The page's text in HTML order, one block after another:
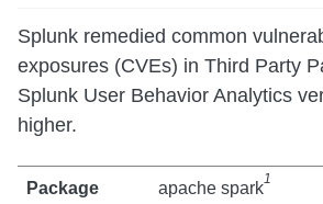
Splunk remedied common
exposures (CVEs) in Third Party
Splunk User Behavior Analytics
higher.
apache spark1